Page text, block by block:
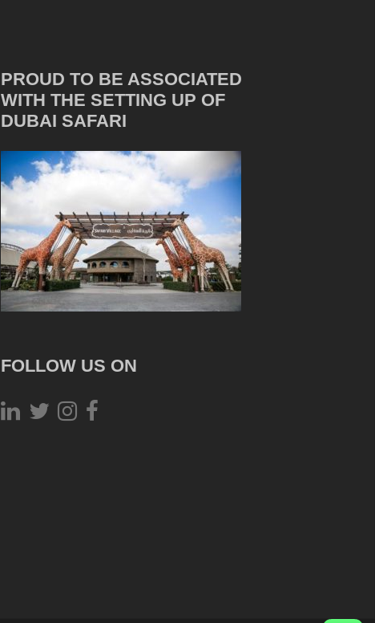
PROUD TO BE ASSOCIATED
WITH THE SETTING UP OF
DUBAI SAFARI
FOLLOW US ON